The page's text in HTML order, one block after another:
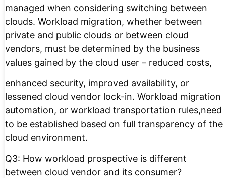
managed when considering switching between
clouds. Workload migration, whether between
private and public clouds or between cloud
vendors, must be determined by the business
values gained by the cloud user – reduced costs,
enhanced security, improved availability, or
lessened cloud vendor lock-in. Workload migration
automation, or workload transportation rules,need
to be established based on full transparency of the
cloud environment.
Q3: How workload prospective is different
between cloud vendor and its consumer?